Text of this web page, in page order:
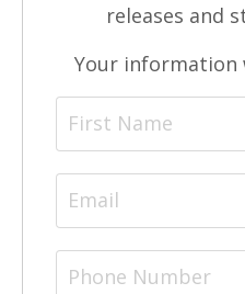
releases and
Your information